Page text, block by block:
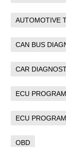
AUTOMOTIVE
CAN BUS
CAR
ECU
ECU
OBD